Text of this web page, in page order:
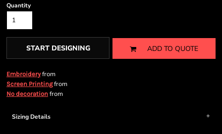
Quantity
START DESIGNING ADD TO QUOTE
Embroideryfrom
Screen Printingfrom
No decoration from
Sizing Details